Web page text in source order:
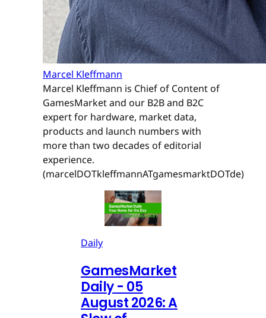
Marcel Kleffmann
Marcel Kleffmann is Chief of Content of
GamesMarket and our B2B and B2C
expert for hardware, market data,
products and launch numbers with
more than two decades of editorial
experience.
(marcelDOTkleffmannATgamesmarktDOTde)
Daily
GamesMarket
Daily - 05
August 2026: A